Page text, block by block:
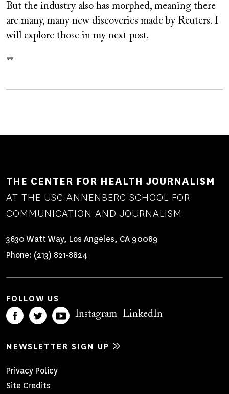
But the industry also has morphed, meaning there
are many, many new discoveries made by Reuters. I
will explore those in my next post.
**
THE CENTER FOR HEALTH JOURNALISM
AT THE USC ANNENBERG SCHOOL FOR
COMMUNICATION AND JOURNALISM
3630 Watt Way, Los Angeles, CA 90089
Phone: (213) 821-8824
FOLLOW US
Instagram LinkedIn
NEWSLETTER SIGN UP
Footer
Privacy Policy
Site Credits